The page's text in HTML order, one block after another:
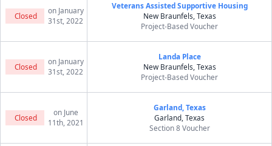
Closed
on January
31st, 2022
Veterans Assisted Supportive Housing
New Braunfels, Texas
Project-Based Voucher
Closed
on January
31st, 2022
Landa Place
New Braunfels, Texas
Project-Based Voucher
Closed
on June
11th, 2021
Garland, Texas
Garland, Texas
Section 8 Voucher